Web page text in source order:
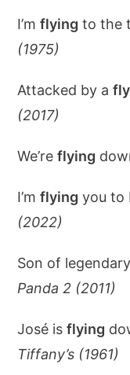
I’mflying to the
(1975)
Attacked by a
(2017)
We’reflying
I’mflying you to
(2022)
Son of legendary
Panda 2 (2011)
José isflying
Tiffany’s (1961)